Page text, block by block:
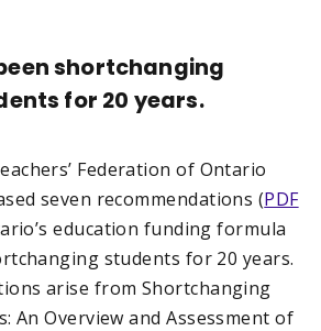
shortchanging
for 20 years.
Federation of Ontario
seven recommendations (PDF
education funding formula
students for 20 years.
arise from Shortchanging
An Overview and Assessment of